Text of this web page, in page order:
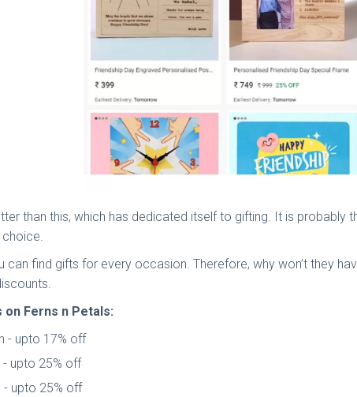
than this, which has dedicated itself to gifting. It is
can find gifts for every occasion. Therefore, why won’t they
on Ferns n Petals:
- upto 17% off
upto 25% off
upto 25% off